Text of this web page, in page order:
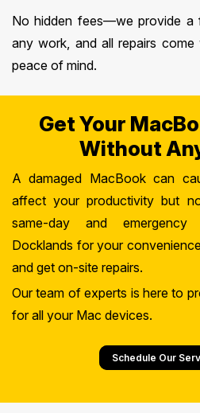
No hidden fees—we provide a
any work, and all repairs
peace of mind.
Get Your
Without
A damaged MacBook can
affect your productivity but
same-day and
Docklands for your
and get on-site repairs.
Our team of experts is here to
for all your Mac devices.
Schedule Our